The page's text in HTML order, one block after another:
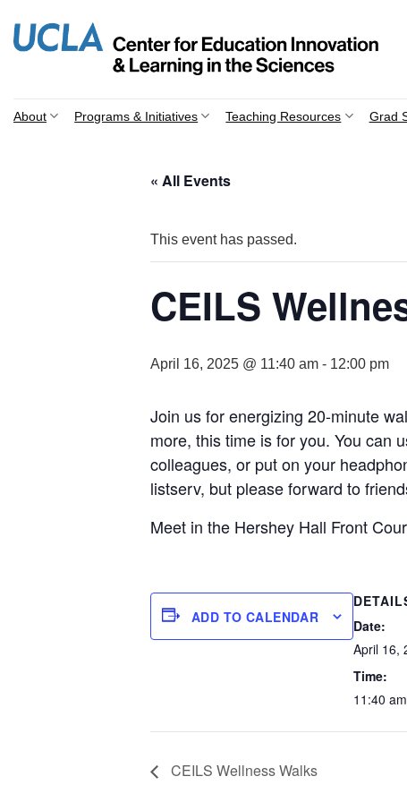
content
About Programs & Initiatives Teaching Resources Grad
« All Events
This event has passed.
CEILS
April 16, 2025 @ 11:40 am - 12:00 pm
Join us for energizing 20-minute
more, this time is for you. You can
colleagues, or put on your
listserv, but please forward to
Meet in the Hershey Hall Front
ADD TO CALENDAR
Date:
April 16,
Time:
11:40
CEILS Wellness Walks